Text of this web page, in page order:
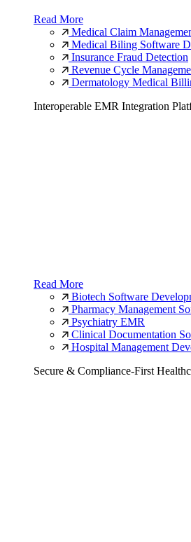
Read More
Medical Claim
Medical Biling Software
Insurance Fraud Detection
Revenue Cycle
Dermatology Medical
Interoperable EMR Integration
Read More
Biotech Software
Pharmacy Management
Psychiatry EMR
Clinical Documentation
Hospital Management
Secure & Compliance-First